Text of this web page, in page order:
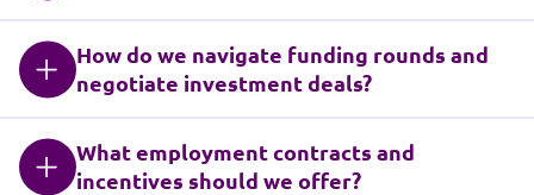
How do we navigate funding rounds and
negotiate investment deals?
What employment contracts and
incentives should we offer?